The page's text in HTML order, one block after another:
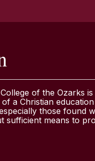
of the Ozarks
of a Christian
those found
sufficient means to